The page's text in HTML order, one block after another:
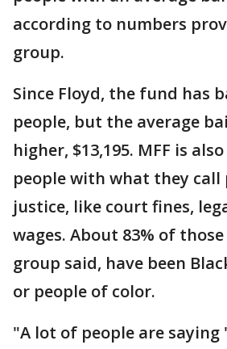
according to numbers
group.
Since Floyd, the fund has
people, but the average
higher, $13,195. MFF is
people with what they
justice, like court fines,
wages. About 83% of
group said, have been
or people of color.
"A lot of people are saying